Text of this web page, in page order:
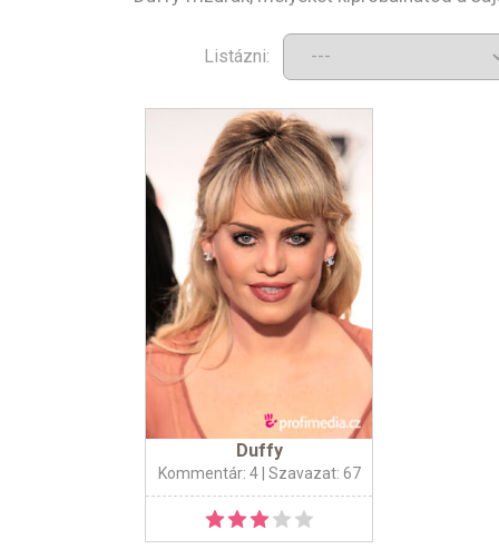
Listázni:
Duffy
Kommentár: 4| Szavazat: 67